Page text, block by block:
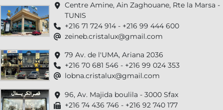
Centre Amine, Ain Zaghouane, Rte la Marsa -
TUNIS
+216 71 724 914 - +216 99 444 600
zeineb.cristalux@gmail.com
79 Av. de l'UMA, Ariana 2036
+216 70 681 546 - +216 99 024 353
lobna.cristalux@gmail.com
96, Av. Majida boulila - 3000 Sfax
+216 74 436 746 - +216 92 740 177